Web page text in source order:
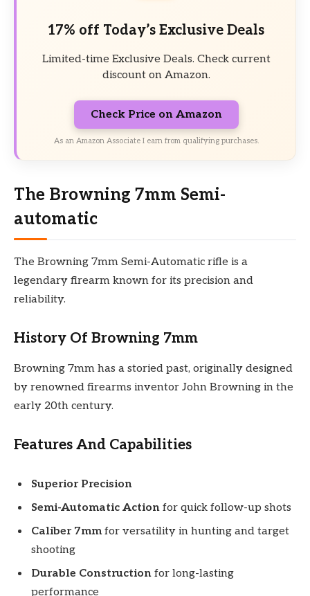
17% off Today’s Exclusive Deals
Limited-time Exclusive Deals. Check current
discount on Amazon.
Check Price on Amazon
As an Amazon Associate I earn from qualifying purchases.
The Browning 7mm Semi-
automatic
The Browning 7mm Semi-Automatic rifle is a
legendary firearm known for its precision and
reliability.
History Of Browning 7mm
Browning 7mm has a storied past, originally designed
by renowned firearms inventor John Browning in the
early 20th century.
Features And Capabilities
Superior Precision
Semi-Automatic Action for quick follow-up shots
Caliber 7mmfor versatility in hunting and target
shooting
Durable Construction for long-lasting
performance